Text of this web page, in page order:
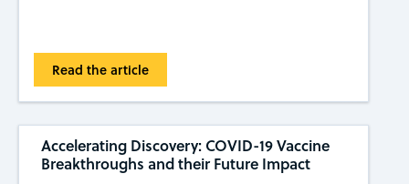
Read the article
Accelerating Discovery: COVID-19 Vaccine
Breakthroughs and their Future Impact